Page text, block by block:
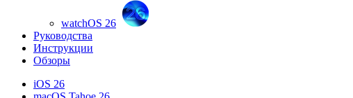
watchOS 26
Руководства
Инструкции
Обзоры
iOS 26